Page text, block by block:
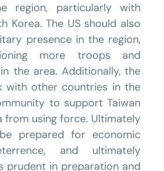
region, particularly with
Korea. The US should also
presence in the region,
more troops and
the area. Additionally, the
with other countries in the
to support Taiwan
from using force. Ultimately
prepared for economic
and ultimately
prudent in preparation and